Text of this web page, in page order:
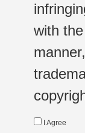
with
I Agree